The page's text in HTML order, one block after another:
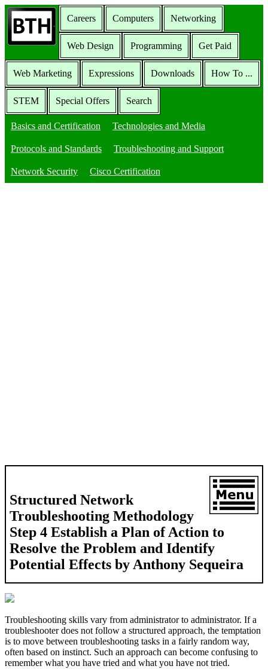
Careers Computers Networking
Web Design Programming Get Paid
Web Marketing Expressions Downloads How To ...
STEM Special Offers Search
Basics and Certification Technologies and Media
Protocols and Standards Troubleshooting and Support
Network Security Cisco Certification
Structured Network
Troubleshooting Methodology
Step 4 Establish a Plan of Action to
Resolve the Problem and Identify
Potential Effects by Anthony Sequeira
Troubleshooting skills vary from administrator to administrator. If a
troubleshooter does not follow a structured approach, the temptation
is to move between troubleshooting tasks in a fairly random way,
often based on instinct. Such an approach can become confusing to
remember what you have tried and what you have not tried.